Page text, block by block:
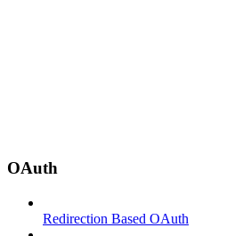
OAuth
Redirection Based OAuth